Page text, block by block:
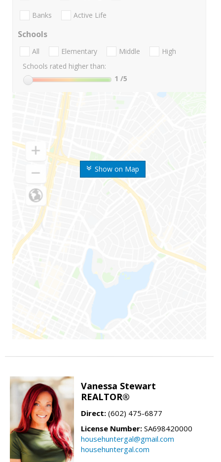
Show on Map
Banks Active Life
Schools
All Elementary Middle
High
Schools rated higher than:
1 /5
Vanessa Stewart
REALTOR®
Direct: (602) 475-6877
License Number: SA698420000
househuntergal@gmail.com
househuntergal.com